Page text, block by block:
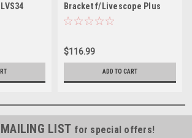
Bracket f/Livescope Plus
LVS34
$116.99
ADD TO CART
LIST for special offers!